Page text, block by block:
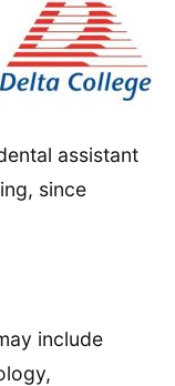
assistant
since
include